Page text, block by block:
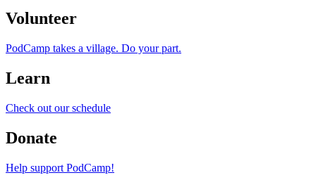
Volunteer
PodCamp takes a village. Do your part.
Learn
Check out our schedule
Donate
Help support PodCamp!